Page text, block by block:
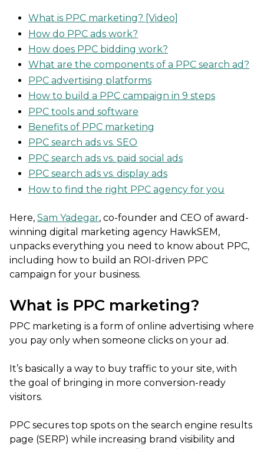
What is PPC marketing? [Video]
How do PPC ads work?
How does PPC bidding work?
What are the components of a PPC search ad?
PPC advertising platforms
How to build a PPC campaign in 9 steps
PPC tools and software
Benefits of PPC marketing
PPC search ads vs. SEO
PPC search ads vs. paid social ads
PPC search ads vs. display ads
How to find the right PPC agency for you
Here, Sam Yadegar, co-founder and CEO of award-
winning digital marketing agency HawkSEM,
unpacks everything you need to know about PPC,
including how to build an ROI-driven PPC
campaign for your business.
What is PPC marketing?
PPC marketing is a form of online advertising where
you pay only when someone clicks on your ad.
It’s basically a way to buy traffic to your site, with
the goal of bringing in more conversion-ready
visitors.
PPC secures top spots on the search engine results
page (SERP) while increasing brand visibility and